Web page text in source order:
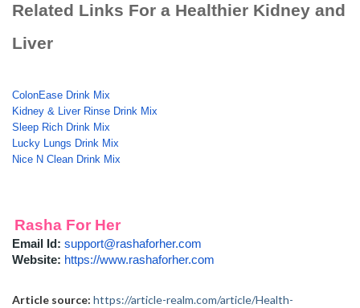
Related Links For a Healthier Kidney and
Liver
ColonEase Drink Mix
Kidney & Liver Rinse Drink Mix
Sleep Rich Drink Mix
Lucky Lungs Drink Mix
Nice N Clean Drink Mix
Rasha For Her
Email Id: support@rashaforher.com
Website: https://www.rashaforher.com
Article source: https://article-realm.com/article/Health-